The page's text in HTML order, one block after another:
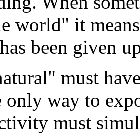
world" it
been given
must
way to
must